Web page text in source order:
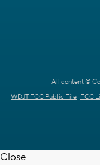
All content ©
WDJT FCC Public File FCC
Close